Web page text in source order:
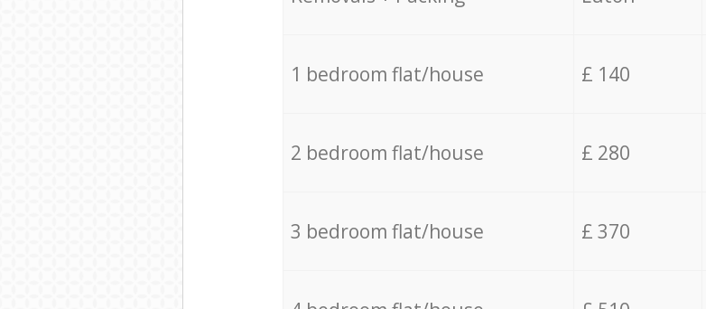
1 bedroom flat/house £ 140
2 bedroom flat/house £ 280
3 bedroom flat/house £ 370